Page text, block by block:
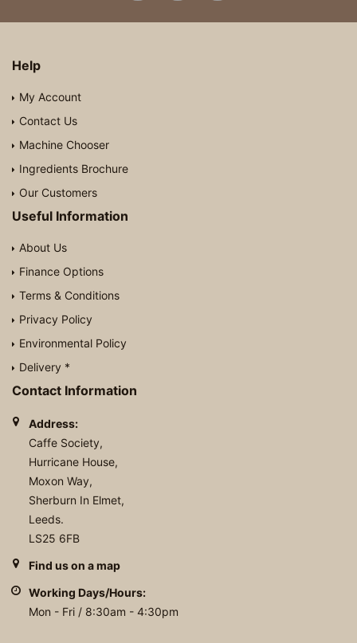
Help
My Account
Contact Us
Machine Chooser
Ingredients Brochure
Our Customers
Useful Information
About Us
Finance Options
Terms & Conditions
Privacy Policy
Environmental Policy
Delivery *
Contact Information
Address:
Caffe Society,
Hurricane House,
Moxon Way,
Sherburn In Elmet,
Leeds.
LS25 6FB
Find us on a map
Working Days/Hours:
Mon - Fri / 8:30am - 4:30pm